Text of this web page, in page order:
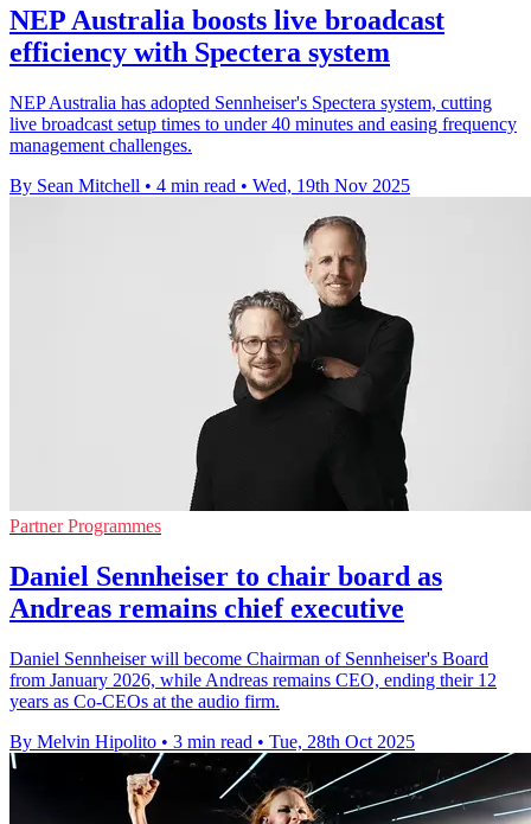
NEP Australia boosts live broadcast
efficiency with Spectera system
NEP Australia has adopted Sennheiser's Spectera system, cutting
live broadcast setup times to under 40 minutes and easing frequency
management challenges.
By Sean Mitchell • 4 min read • Wed, 19th Nov 2025
Partner Programmes
Daniel Sennheiser to chair board as
Andreas remains chief executive
Daniel Sennheiser will become Chairman of Sennheiser's Board
from January 2026, while Andreas remains CEO, ending their 12
years as Co-CEOs at the audio firm.
By Melvin Hipolito • 3 min read • Tue, 28th Oct 2025